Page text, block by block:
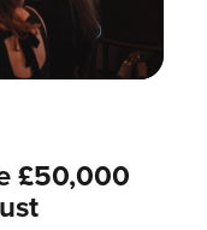
£50,000